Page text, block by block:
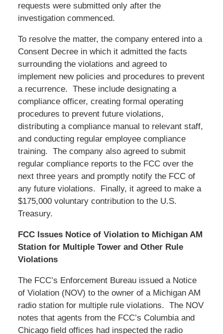
requests were submitted only after the
investigation commenced.
To resolve the matter, the company entered into a
Consent Decree in which it admitted the facts
surrounding the violations and agreed to
implement new policies and procedures to prevent
a recurrence. These include designating a
compliance officer, creating formal operating
procedures to prevent future violations,
distributing a compliance manual to relevant staff,
and conducting regular employee compliance
training. The company also agreed to submit
regular compliance reports to the FCC over the
next three years and promptly notify the FCC of
any future violations. Finally, it agreed to make a
$175,000 voluntary contribution to the U.S.
Treasury.
FCC Issues Notice of Violation to Michigan AM
Station for Multiple Tower and Other Rule
Violations
The FCC’s Enforcement Bureau issued a Notice
of Violation (NOV) to the owner of a Michigan AM
radio station for multiple rule violations. The NOV
notes that agents from the FCC’s Columbia and
Chicago field offices had inspected the radio